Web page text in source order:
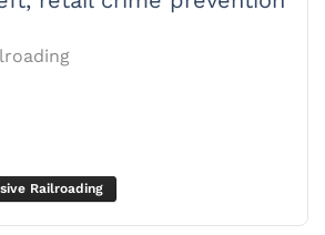
Railroading